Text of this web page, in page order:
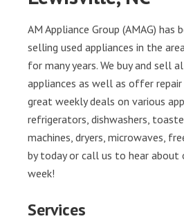
AM Appliance Group (AMAG) has
selling used appliances in the
for many years. We buy and sell
appliances as well as offer repair
great weekly deals on various
refrigerators, dishwashers,
machines, dryers, microwaves,
by today or call us to hear about
week!
Services